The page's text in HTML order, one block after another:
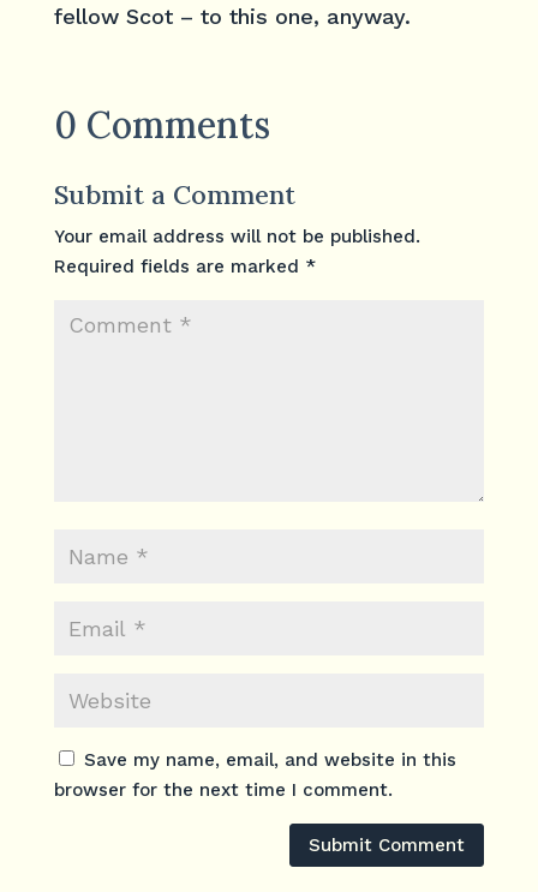
fellow Scot – to this one, anyway.
0 Comments
Submit a Comment
Your email address will not be published.
Required fields are marked *
Save my name, email, and website in this
browser for the next time I comment.
Submit Comment